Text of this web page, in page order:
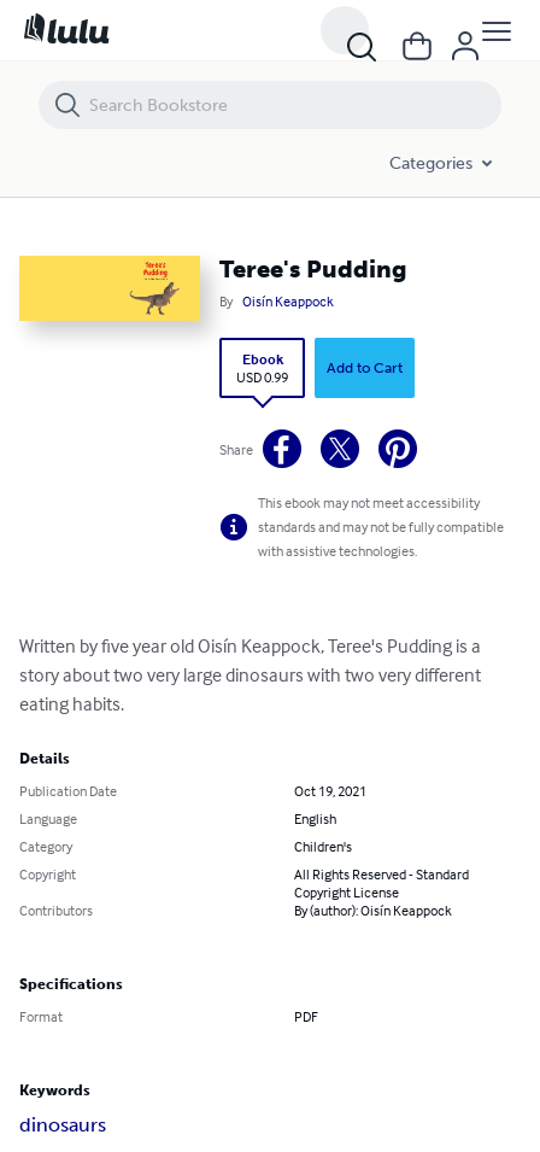
Categories
Teree's Pudding
By Oisín Keappock
Ebook
USD 0.99
Add to Cart
Share
This ebook may not meet accessibility
standards and may not be fully compatible
with assistive technologies.
Written by five year old Oisín Keappock, Teree's Pudding is a
story about two very large dinosaurs with two very different
eating habits.
Details
Publication Date
Oct 19, 2021
Language
English
Category
Children's
Copyright
All Rights Reserved - Standard
Copyright License
Contributors
By (author): Oisín Keappock
Specifications
Format PDF
Keywords
dinosaurs
Teree's Pudding